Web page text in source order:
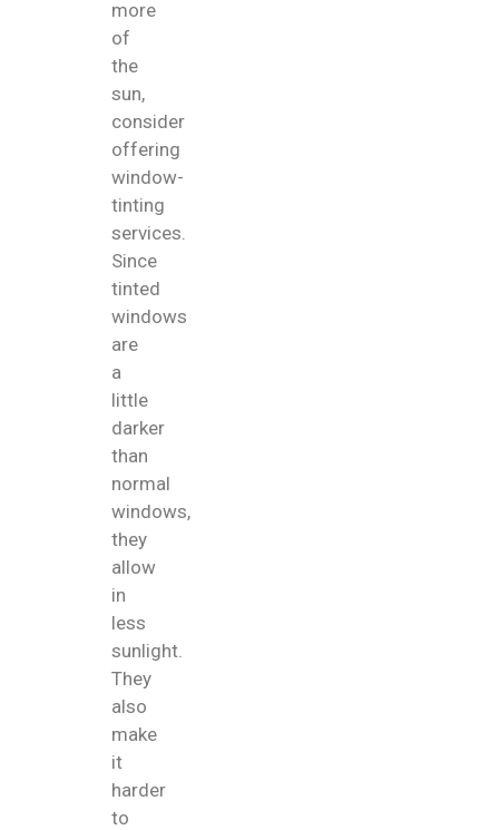
more
of
the
sun,
consider
offering
window-
tinting
services.
Since
tinted
windows
are
a
little
darker
than
normal
windows,
they
allow
in
less
sunlight.
They
also
make
it
harder
to